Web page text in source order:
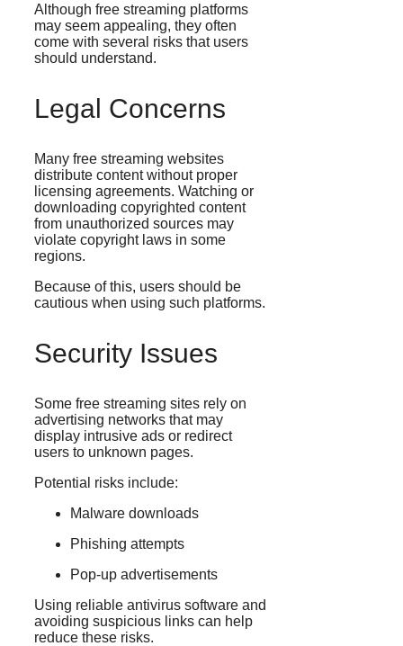
Although free streaming platforms
may seem appealing, they often
come with several risks that users
should understand.
Legal Concerns
Many free streaming websites
distribute content without proper
licensing agreements. Watching or
downloading copyrighted content
from unauthorized sources may
violate copyright laws in some
regions.
Because of this, users should be
cautious when using such platforms.
Security Issues
Some free streaming sites rely on
advertising networks that may
display intrusive ads or redirect
users to unknown pages.
Potential risks include:
Malware downloads
Phishing attempts
Pop-up advertisements
Using reliable antivirus software and
avoiding suspicious links can help
reduce these risks.